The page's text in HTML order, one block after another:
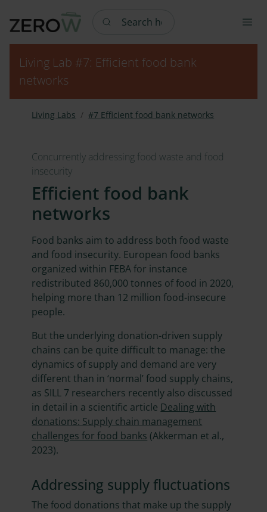
Search here
Living Lab #7: Efficient food bank
networks
Living Labs #7 Efficient food bank networks
Concurrently addressing food waste and food
insecurity
Efficient food bank
networks
Food banks aim to address both food waste
and food insecurity. European food banks
organized within FEBA for instance
redistributed 860,000 tonnes of food in 2020,
helping more than 12 million food-insecure
people.
But the underlying donation-driven supply
chains can be quite difficult to manage: the
dynamics of supply and demand are very
different than in ‘normal’ food supply chains,
as SILL 7 researchers recently also discussed
in detail in a scientific article Dealing with
donations: Supply chain management
challenges for food banks (Akkerman et al.,
2023).
Addressing supply fluctuations
The food donations that make up the supply